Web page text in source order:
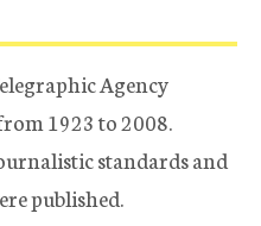
Agency
1923 to 2008.
standards and
published.